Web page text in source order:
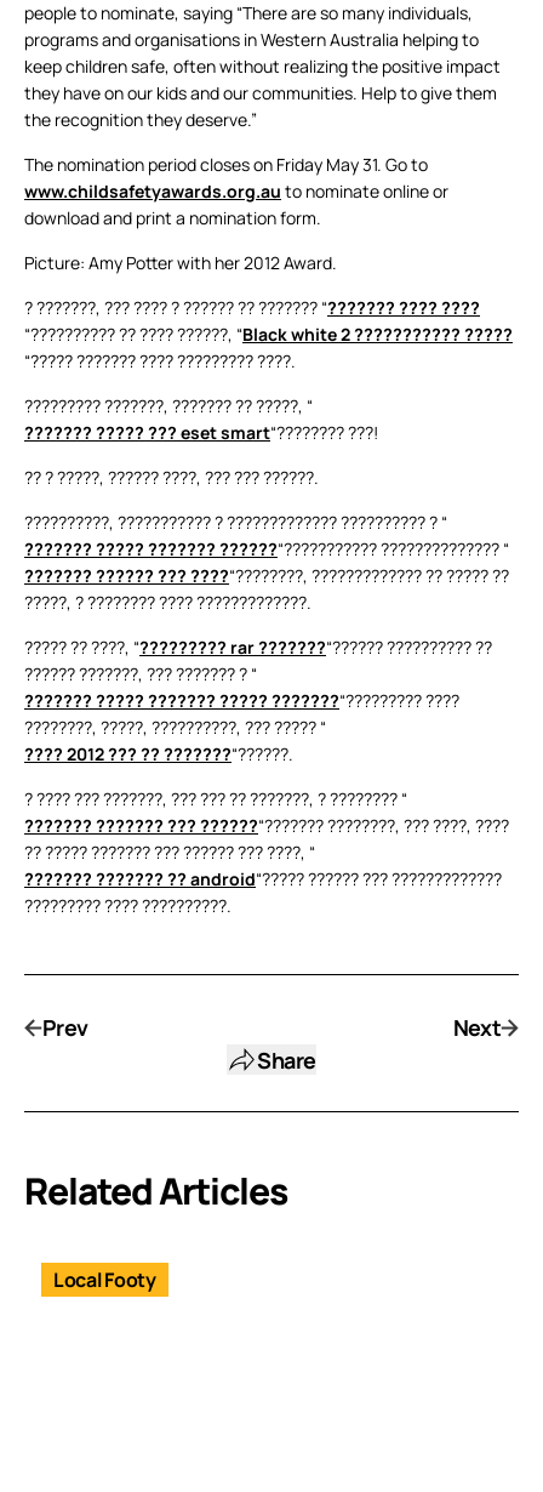
people to nominate, saying “There are so many individuals,
programs and organisations in Western Australia helping to
keep children safe, often without realizing the positive impact
they have on our kids and our communities. Help to give them
the recognition they deserve.”
The nomination period closes on Friday May 31. Go to
www.childsafetyawards.org.au to nominate online or
download and print a nomination form.
Picture: Amy Potter with her 2012 Award.
? ???????, ??? ???? ? ?????? ?? ??????? “??????? ???? ????
“?????????? ?? ???? ??????, “Black white 2 ??????????? ?????
“????? ??????? ???? ????????? ????.
????????? ???????, ??????? ?? ?????, “
??????? ????? ??? eset smart“???????? ???!
?? ? ?????, ?????? ????, ??? ??? ??????.
??????????, ??????????? ? ????????????? ?????????? ? “
??????? ????? ??????? ??????“??????????? ?????????????? “
??????? ?????? ??? ????“????????, ????????????? ?? ????? ??
?????, ? ???????? ???? ?????????????.
????? ?? ????, “????????? rar ???????“?????? ?????????? ??
?????? ???????, ??? ??????? ? “
??????? ????? ??????? ????? ???????“????????? ????
????????, ?????, ??????????, ??? ????? “
???? 2012 ??? ?? ???????“??????.
? ???? ??? ???????, ??? ??? ?? ???????, ? ???????? “
??????? ??????? ??? ??????“??????? ????????, ??? ????, ????
?? ????? ??????? ??? ?????? ??? ????, “
??????? ??????? ?? android“????? ?????? ??? ?????????????
????????? ???? ??????????.
Prev
Share
Next
Related Articles
Local Footy